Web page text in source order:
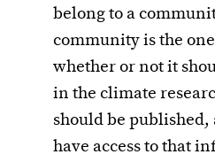
belong to a
community is the
whether or not it
in the climate
should be
have access to that